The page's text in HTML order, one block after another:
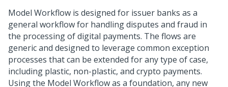
Model Workflow is designed for issuer banks as a
general workflow for handling disputes and fraud in
the processing of digital payments. The flows are
generic and designed to leverage common exception
processes that can be extended for any type of case,
including plastic, non-plastic, and crypto payments.
Using the Model Workflow as a foundation, any new